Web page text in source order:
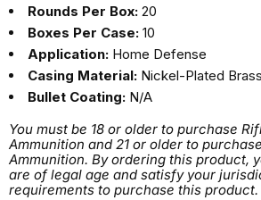
Rounds Per Box: 20
Boxes Per Case: 10
Application: Home Defense
Casing Material: Nickel-Plated Brass
Bullet Coating: N/A
You must be 18 or older to purchase
Ammunition and 21 or older to
Ammunition. By ordering this product,
are of legal age and satisfy your
requirements to purchase this product.